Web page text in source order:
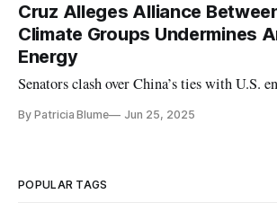
Cruz Alleges Alliance
Climate Groups Undermines
Energy
Senators clash over China’s ties with U.S.
By Patricia Blume Jun 25, 2025
POPULAR TAGS